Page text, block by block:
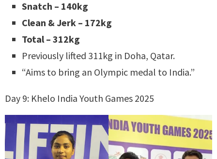
Snatch – 140kg
Clean & Jerk – 172kg
Total – 312kg
Previously lifted 311kg in Doha, Qatar.
“Aims to bring an Olympic medal to India.”
Day 9: Khelo India Youth Games 2025